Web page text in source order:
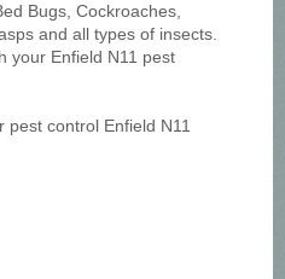
Bugs, Cockroaches,
and all types of insects.
your Enfield N11 pest
control Enfield N11